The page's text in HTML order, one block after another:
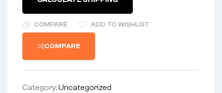
5/16
-
AMC"
COMPARE ADD TO WISHLIST
COMPARE
Category:Uncategorized